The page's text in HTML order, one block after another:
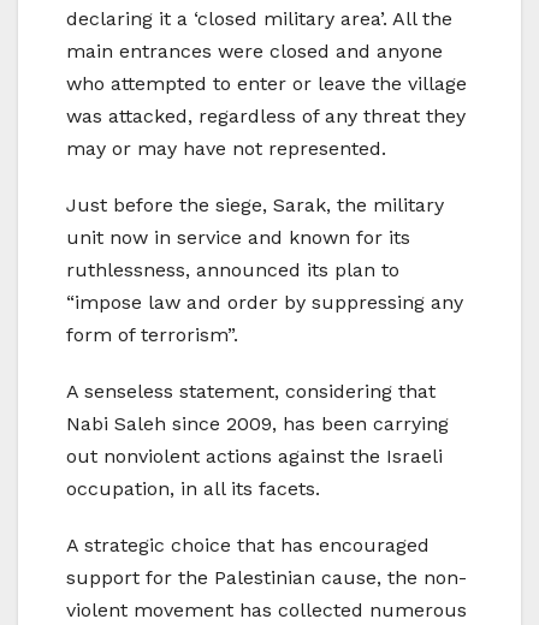
declaring it a ‘closed military area’. All the
main entrances were closed and anyone
who attempted to enter or leave the village
was attacked, regardless of any threat they
may or may have not represented.
Just before the siege, Sarak, the military
unit now in service and known for its
ruthlessness, announced its plan to
“impose law and order by suppressing any
form of terrorism”.
A senseless statement, considering that
Nabi Saleh since 2009, has been carrying
out nonviolent actions against the Israeli
occupation, in all its facets.
A strategic choice that has encouraged
support for the Palestinian cause, the non-
violent movement has collected numerous